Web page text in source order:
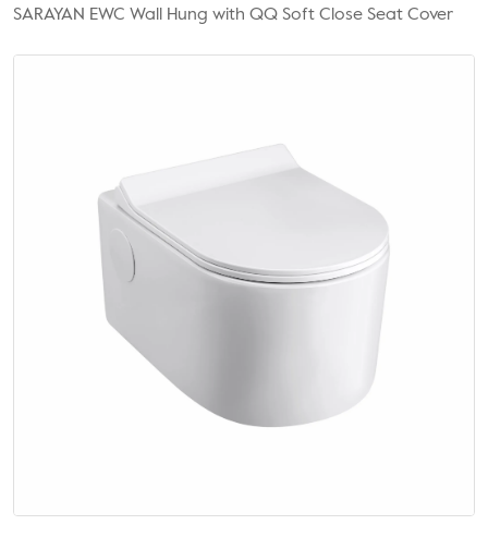
SARAYAN EWC Wall Hung with QQ Soft Close Seat Cover